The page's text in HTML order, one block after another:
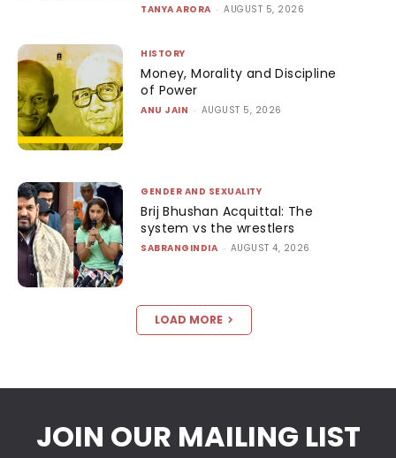
TANYA ARORA - AUGUST 5, 2026
HISTORY
Money, Morality and Discipline
of Power
ANU JAIN - AUGUST 5, 2026
GENDER AND SEXUALITY
Brij Bhushan Acquittal: The
system vs the wrestlers
SABRANGINDIA - AUGUST 4, 2026
LOAD MORE
JOIN OUR MAILING LIST